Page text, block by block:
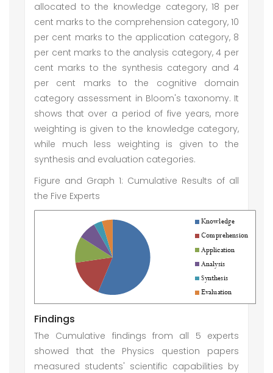
allocated to the knowledge category, 18 per
cent marks to the comprehension category, 10
per cent marks to the application category, 8
per cent marks to the analysis category, 4 per
cent marks to the synthesis category and 4
per cent marks to the cognitive domain
category assessment in Bloom's taxonomy. It
shows that over a period of five years, more
weighting is given to the knowledge category,
while much less weighting is given to the
synthesis and evaluation categories.
Figure and Graph 1: Cumulative Results of all
the Five Experts
Findings
The Cumulative findings from all 5 experts
showed that the Physics question papers
measured students' scientific capabilities by